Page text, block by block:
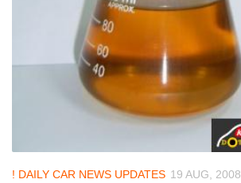
! DAILY CAR NEWS UPDATES 19 AUG, 2008